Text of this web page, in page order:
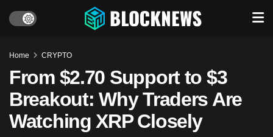
Home CRYPTO
From $2.70 Support to $3
Breakout: Why Traders Are
Watching XRP Closely